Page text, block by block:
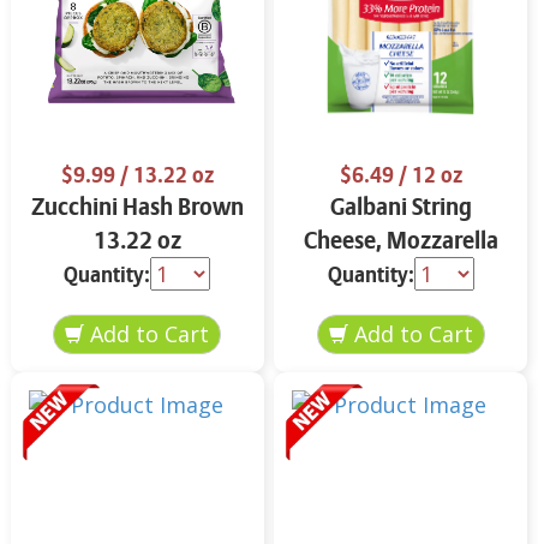
$9.99/ 13.22 oz
Zucchini Hash Brown
13.22 oz
Quantity:
$6.49/ 12 oz
Galbani String
Cheese, Mozzarella
33% More Protein 12
oz.
Quantity: